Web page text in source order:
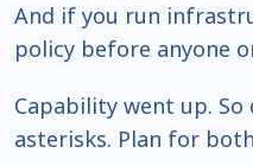
And if you run
policy before anyone
Capability went up.
asterisks. Plan for